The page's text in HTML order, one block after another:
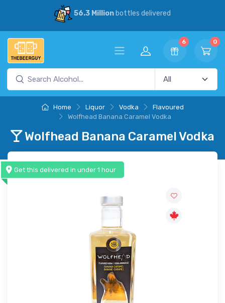
56.3 Millionbottles delivered
6 0
Home Liquor Vodka
Flavoured
Wolfhead Banana Caramel Vodka
Wolfhead Banana Caramel Vodka
Get this delivered in under 1 hour